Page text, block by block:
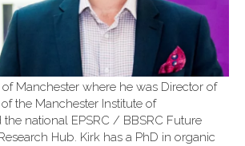
Manchester where he was Director of
the Manchester Institute of
national EPSRC / BBSRC Future
Hub. Kirk has a PhD in organic